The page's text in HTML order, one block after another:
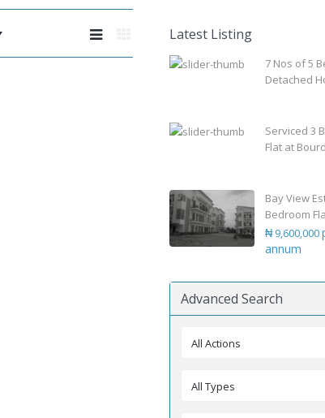
Latest Listing
7 Nos of 5
Detached
Serviced 3
Flat at
Bay View
Bedroom
₦ 9,600,000
annum
Advanced Search
All Actions
All Types